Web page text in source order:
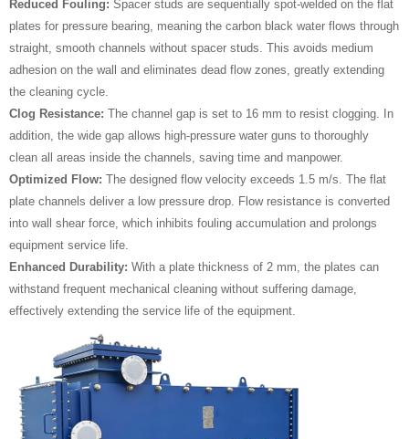
Reduced Fouling: Spacer studs are sequentially spot-welded on the flat
plates for pressure bearing, meaning the carbon black water flows through
straight, smooth channels without spacer studs. This avoids medium
adhesion on the wall and eliminates dead flow zones, greatly extending
the cleaning cycle.
Clog Resistance: The channel gap is set to 16 mm to resist clogging. In
addition, the wide gap allows high-pressure water guns to thoroughly
clean all areas inside the channels, saving time and manpower.
Optimized Flow: The designed flow velocity exceeds 1.5 m/s. The flat
plate channels deliver a low pressure drop. Flow resistance is converted
into wall shear force, which inhibits fouling accumulation and prolongs
equipment service life.
Enhanced Durability: With a plate thickness of 2 mm, the plates can
withstand frequent mechanical cleaning without suffering damage,
effectively extending the service life of the equipment.